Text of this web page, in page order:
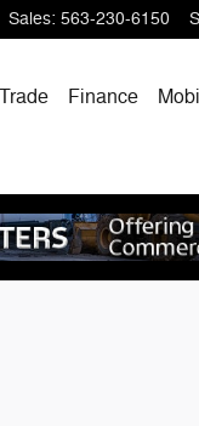
Sales: 563-230-6150
Trade Finance